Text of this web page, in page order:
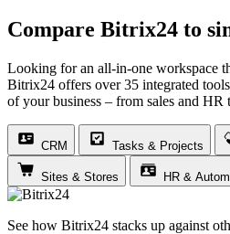
Compare Bitrix24 to
Looking for an all-in-one workspace
Bitrix24 offers over 35 integrated
of your business – from sales and HR
CRM Tasks & Projects
Sites & Stores HR &
See how Bitrix24 stacks up against